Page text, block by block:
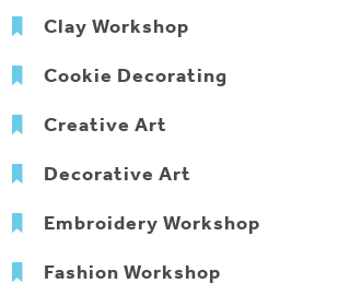
Clay Workshop
Cookie Decorating
Creative Art
Decorative Art
Embroidery Workshop
Fashion Workshop